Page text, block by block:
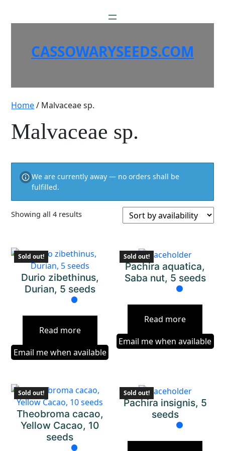
CASSOWARYSEEDS.COM
Home/ Malvaceae sp.
Malvaceae sp.
We are currently away — no orders shall be
fulfilled.
Showing all 4 results
Sold out!
Durio zibethinus,
Durian, 5 seeds
Read more
Email me when available
Sold out!
Pachira aquatica,
Saba nut, 5 seeds
Read more
Email me when available
Sold out!
Theobroma cacao,
Yellow Cacao, 10
seeds
Sold out!
Pachira insignis, 5
seeds